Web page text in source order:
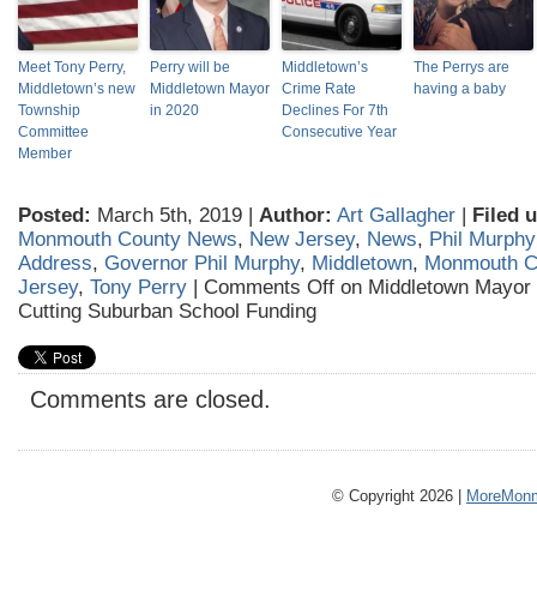
Meet Tony Perry,
Middletown’s new
Township
Committee
Member
Perry will be
Middletown Mayor
in 2020
Middletown’s
Crime Rate
Declines For 7th
Consecutive Year
The Perrys are
having a baby
Posted: March 5th, 2019 | Author: Art Gallagher | Filed
Monmouth County News, New Jersey, News, Phil Murphy
Address, Governor Phil Murphy, Middletown, Monmouth
Jersey, Tony Perry | Comments Off on Middletown
Cutting Suburban School Funding
Comments are closed.
© Copyright 2026 |